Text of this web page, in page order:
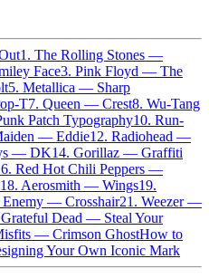
1. The Rolling Stones —
Face3. Pink Floyd — The
5. Metallica — Sharp
T7. Queen — Crest8. Wu-Tang
Patch Typography10. Run-
— Eddie12. Radiohead —
— DK14. Gorillaz — Graffiti
Red Hot Chili Peppers —
18. Aerosmith — Wings19.
Enemy — Crosshair21. Weezer —
Dead — Steal Your
— Crimson GhostHow to
Your Own Iconic Mark